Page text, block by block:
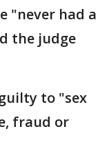
"never had a
the judge
to "sex
fraud or